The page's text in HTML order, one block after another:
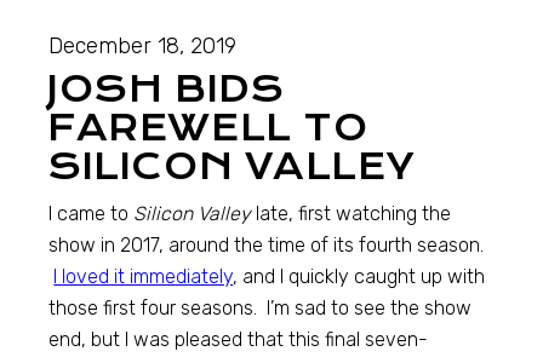
December 18, 2019
JOSH BIDS
FAREWELL TO
SILICON VALLEY
I came to Silicon Valleylate, first watching the
show in 2017, around the time of its fourth season.
I loved it immediately, and I quickly caught up with
those first four seasons. I’m sad to see the show
end, but I was pleased that this final seven-